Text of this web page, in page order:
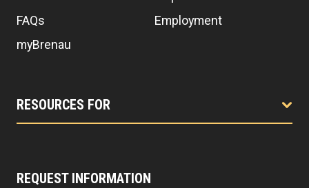
FAQs
Employment
myBrenau
RESOURCES FOR
REQUEST INFORMATION